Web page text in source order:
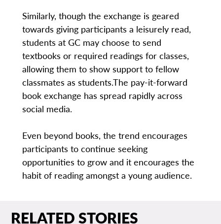
Similarly, though the exchange is geared
towards giving participants a leisurely read,
students at GC may choose to send
textbooks or required readings for classes,
allowing them to show support to fellow
classmates as students.The pay-it-forward
book exchange has spread rapidly across
social media.
Even beyond books, the trend encourages
participants to continue seeking
opportunities to grow and it encourages the
habit of reading amongst a young audience.
RELATED STORIES